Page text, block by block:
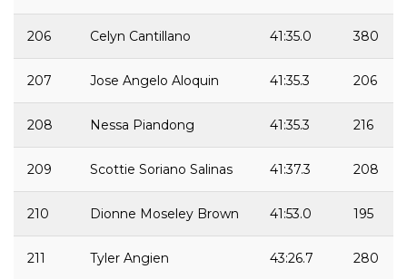
206 Celyn Cantillano 41:35.0 380
207 Jose Angelo Aloquin 41:35.3 206
208 Nessa Piandong 41:35.3 216
209 Scottie Soriano Salinas 41:37.3 208
210 Dionne Moseley Brown 41:53.0 195
211 Tyler Angien 43:26.7 280